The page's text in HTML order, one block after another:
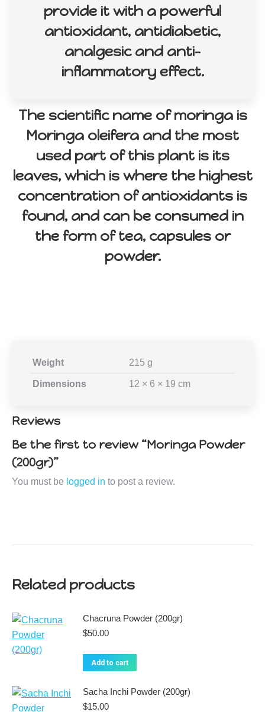
provide it with a powerful
antioxidant, antidiabetic,
analgesic and anti-
inflammatory effect.
The scientific name of moringa is
Moringa oleifera and the most
used part of this plant is its
leaves, which is where the highest
concentration of antioxidants is
found, and can be consumed in
the form of tea, capsules or
powder.
Weight 215 g
Dimensions 12 × 6 × 19 cm
Reviews
Be the first to review “Moringa Powder
(200gr)”
You must be logged in to post a review.
Related products
Chacruna Powder (200gr)
$50.00
Add to cart
Sacha Inchi Powder (200gr)
$15.00